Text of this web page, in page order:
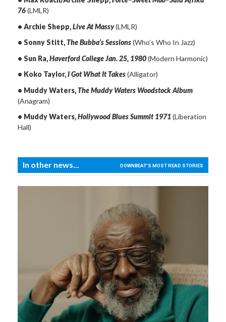
76(LMLR)
• Archie Shepp,Live At Massy(LMLR)
• Sonny Stitt,The Bubba’s Sessions(Who’s Who In Jazz)
• Sun Ra,Haverford College Jan. 25, 1980(Modern Harmonic)
• Koko Taylor,I Got What It Takes(Alligator)
• Muddy Waters,The Muddy Waters Woodstock Album
(Anagram)
• Muddy Waters,Hollywood Blues Summit 1971(Liberation
Hall)
In other news... DOWNBEAT'S MOST READ STORIES